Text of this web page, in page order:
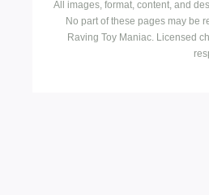
All images, format, content, and
No part of these pages may be
Raving Toy Maniac. Licensed